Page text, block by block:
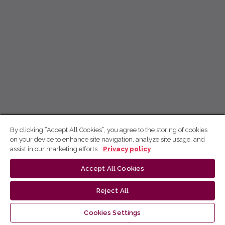
By clicking “Accept All Cookies”, you agree to the storing of cookies
on your device to enhance site navigation, analyze site usage, and
assist in our marketing efforts.
Privacy policy
Accept All Cookies
Reject All
Cookies Settings